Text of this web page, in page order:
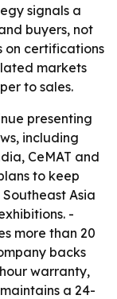
signals a
buyers, not
on certifications
markets
to sales.
presenting
including
CeMAT and
to keep
Asia
-
more than 20
backs
warranty,
a 24-